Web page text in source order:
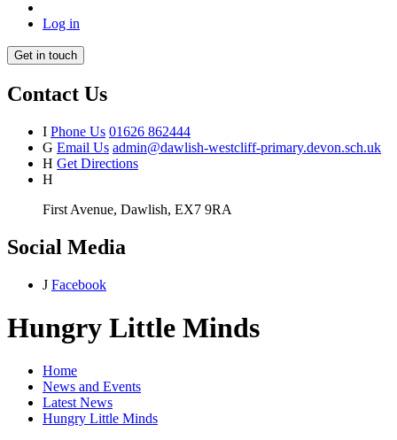
Log in
Get in touch
Contact Us
I Phone Us 01626 862444
G Email Us admin@dawlish-westcliff-primary.devon.sch.uk
H Get Directions
H
First Avenue, Dawlish, EX7 9RA
Social Media
J Facebook
Hungry Little Minds
Home
News and Events
Latest News
Hungry Little Minds